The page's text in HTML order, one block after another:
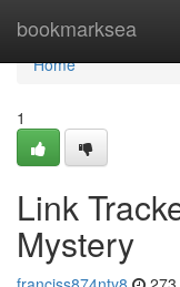
bookmarksea
Home
Home
1
Link
Mystery